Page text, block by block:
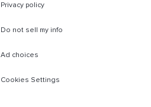
Privacy policy
Do not sell my info
Ad choices
Cookies Settings